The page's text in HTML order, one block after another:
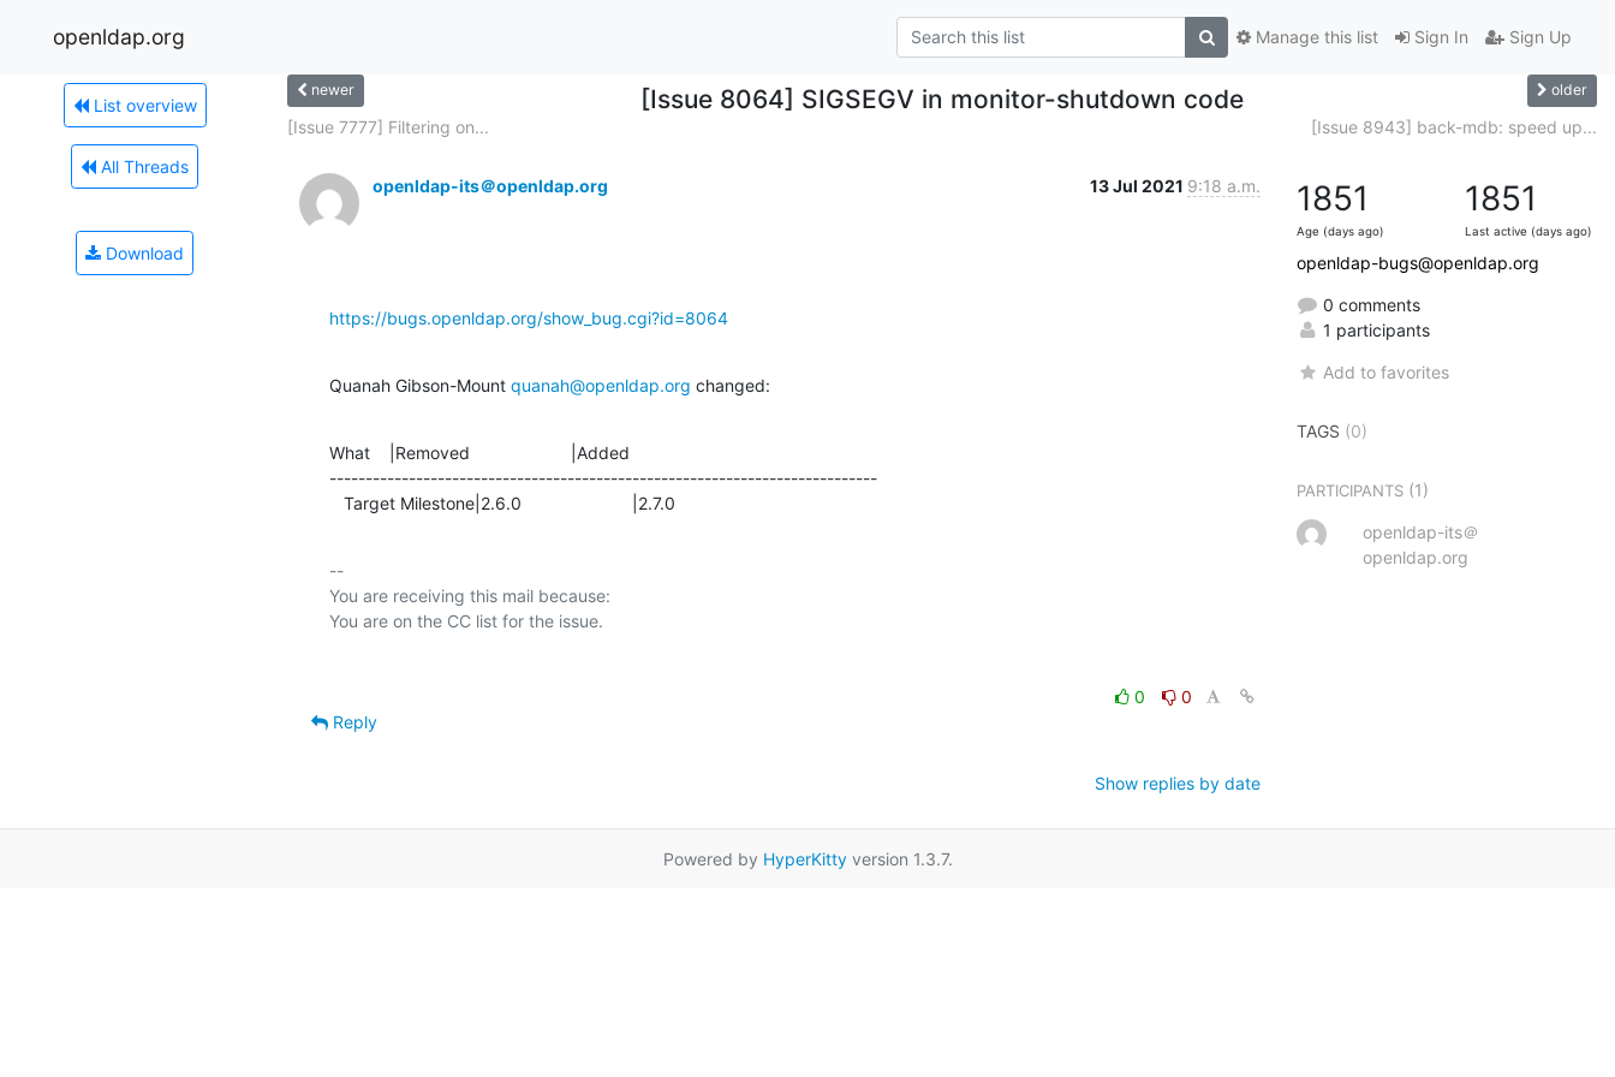
openldap.org Sign In Sign Up
Manage this list
List overview
All Threads
Download
newer [Issue 8064] SIGSEGV in monitor-shutdown code older
[Issue 7777] Filtering on... [Issue 8943] back-mdb: speed up...
openldap-its＠openldap.org 13 Jul 2021 9:18 a.m.
https://bugs.openldap.org/show_bug.cgi?id=8064
Quanah Gibson-Mount quanah@openldap.org changed:
What    |Removed                     |Added
----------------------------------------------------------------------------
   Target Milestone|2.6.0                       |2.7.0
--
You are receiving this mail because:
0
0
Reply
Show replies by date
1851
Age (days ago)
1851
Last active (days ago)
openldap-bugs@openldap.org
0 comments
1 participants
Add to favorites
TAGS (0)
PARTICIPANTS (1)
openldap-its＠
openldap.org
Powered by HyperKittyversion 1.3.7.